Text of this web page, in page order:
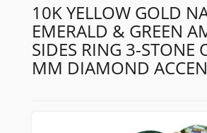
10K YELLOW GOLD
EMERALD & GREEN
SIDES RING 3-STONE
MM DIAMOND